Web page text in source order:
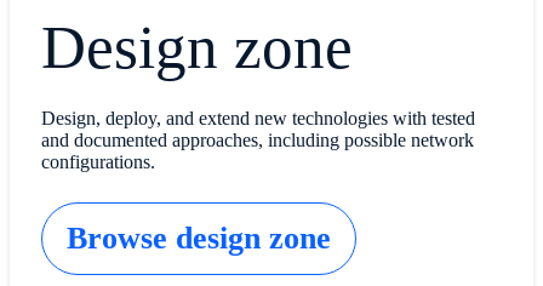
Design zone
Design, deploy, and extend new technologies with tested
and documented approaches, including possible network
configurations.
Browse design zone